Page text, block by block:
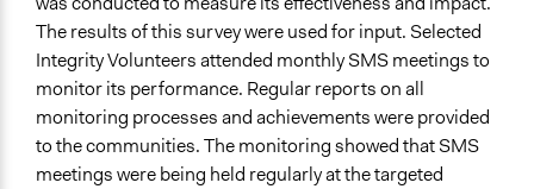
The results of this survey were used for input. Selected
Integrity Volunteers attended monthly SMS meetings to
monitor its performance. Regular reports on all
monitoring processes and achievements were provided
to the communities. The monitoring showed that SMS
meetings were being held regularly at the targeted